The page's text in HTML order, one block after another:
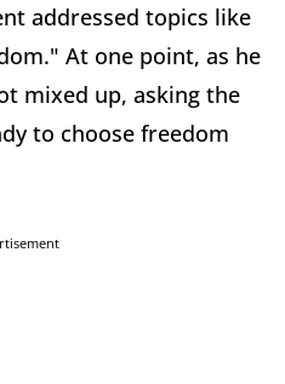
addressed topics like
At one point, as he
mixed up, asking the
to choose freedom